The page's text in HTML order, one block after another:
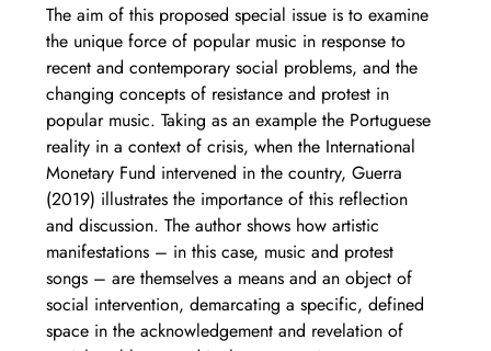
The aim of this proposed special issue is to examine
the unique force of popular music in response to
recent and contemporary social problems, and the
changing concepts of resistance and protest in
popular music. Taking as an example the Portuguese
reality in a context of crisis, when the International
Monetary Fund intervened in the country, Guerra
(2019) illustrates the importance of this reflection
and discussion. The author shows how artistic
manifestations – in this case, music and protest
songs – are themselves a means and an object of
social intervention, demarcating a specific, defined
space in the acknowledgement and revelation of